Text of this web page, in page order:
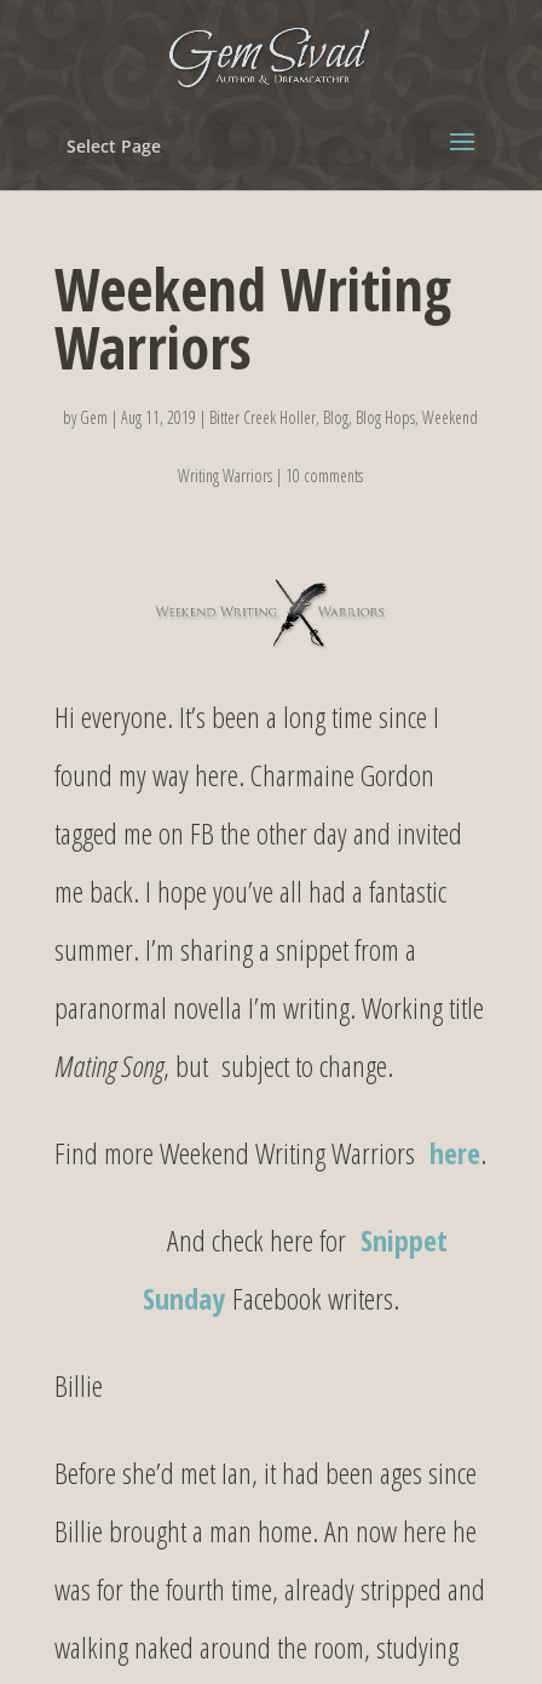
Select Page
Weekend Writing
Warriors
byGem |Aug 11, 2019 | Bitter Creek Holler, Blog, Blog Hops,Weekend
Writing Warriors | 10 comments
Hi everyone. It’s been a long time since I
found my way here. Charmaine Gordon
tagged me on FB the other day and invited
me back. I hope you’ve all had a fantastic
summer. I’m sharing a snippet from a
paranormal novella I’m writing. Working title
Mating Song, but subject to change.
Find more Weekend Writing Warriors here.
And check here for Snippet
SundayFacebook writers.
Billie
Before she’d met Ian, it had been ages since
Billie brought a man home. An now here he
was for the fourth time, already stripped and
walking naked around the room, studying